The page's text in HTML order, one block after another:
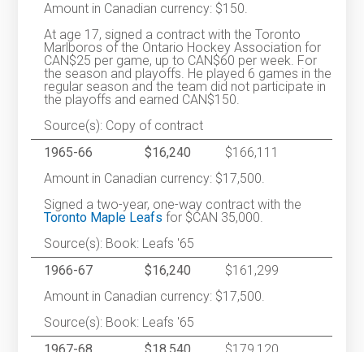
Amount in Canadian currency: $150.
At age 17, signed a contract with the Toronto
Marlboros of the Ontario Hockey Association for
CAN$25 per game, up to CAN$60 per week. For
the season and playoffs. He played 6 games in the
regular season and the team did not participate in
the playoffs and earned CAN$150.
Source(s): Copy of contract
1965-66
$16,240
$166,111
Amount in Canadian currency: $17,500.
Signed a two-year, one-way contract with the
Toronto Maple Leafs for $CAN 35,000.
Source(s): Book: Leafs '65
1966-67
$16,240
$161,299
Amount in Canadian currency: $17,500.
Source(s): Book: Leafs '65